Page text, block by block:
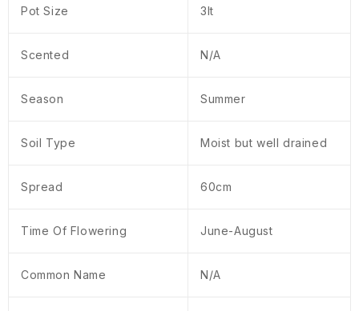
Pot Size 3lt
Scented N/A
Season Summer
Soil Type Moist but well drained
Spread 60cm
Time Of Flowering June-August
Common Name N/A